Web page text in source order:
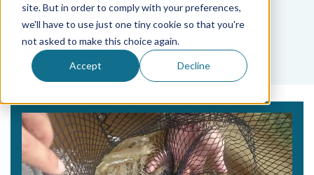
site. But in order to comply with your preferences,
we'll have to use just one tiny cookie so that you're
not asked to make this choice again.
Accept Decline
Tag
restriccion de luz